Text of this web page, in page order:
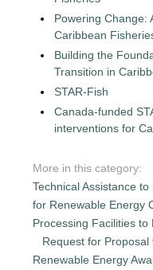
Powering Change:
Caribbean
Building the
Transition in
STAR-Fish
Canada-funded
interventions for
More in this category:
Technical Assistance
for Renewable Energy
Processing Facilities
Request for
Renewable Energy